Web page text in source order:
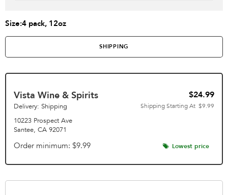
Size:4 pack, 12oz
SHIPPING
Vista Wine & Spirits $24.99
Delivery: Shipping
10223 Prospect Ave
Santee, CA 92071
Shipping Starting At $9.99
Order minimum $9.99 Lowest price